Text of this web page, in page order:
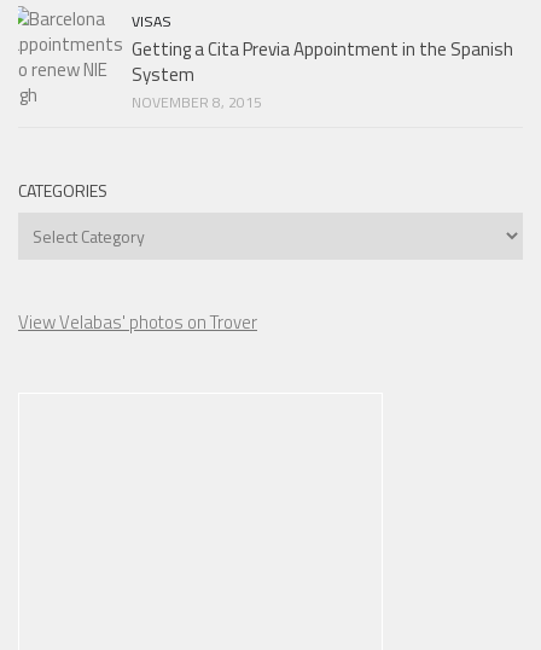
VISAS
Getting a Cita Previa Appointment in the Spanish
System
NOVEMBER 8, 2015
CATEGORIES
Categories
View Velabas' photos on Trover